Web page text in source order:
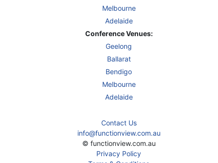
Melbourne
Adelaide
Conference Venues:
Geelong
Ballarat
Bendigo
Melbourne
Adelaide
Contact Us
info@functionview.com.au
© functionview.com.au
Privacy Policy